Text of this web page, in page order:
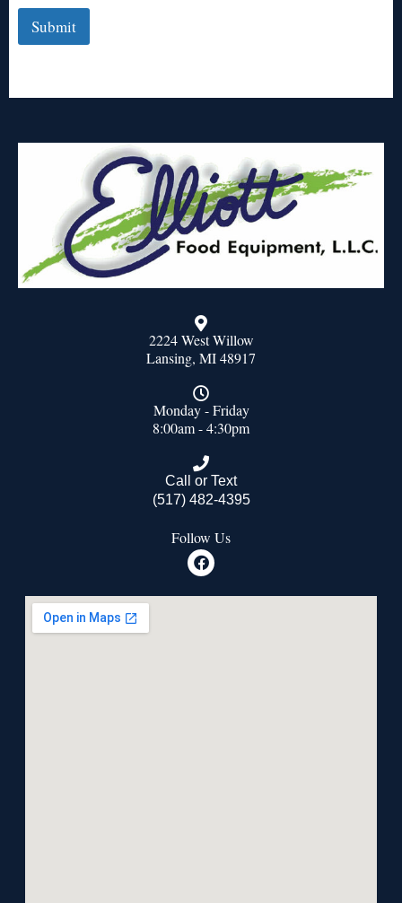
Submit
2224 West Willow
Lansing, MI 48917
Monday - Friday
8:00am - 4:30pm
Call or Text
(517) 482-4395
Follow Us